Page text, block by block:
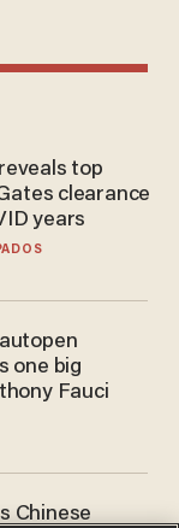
top
clearance
years
one big
Fauci
Chinese